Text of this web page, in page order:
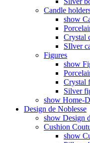
Candle
show
Crystal
SIlver
Figures
show
Crystal
Silver
show Home-
Design de Noblesse
show Design
Cushion
show